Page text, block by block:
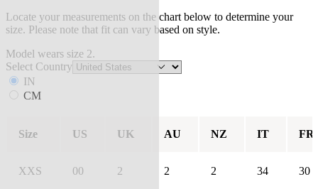
Locate your measurements on the chart below to determine your
size. Please note that fit can vary based on style.
Model wears size 2.
Select Country
IN
CM
Size US UK AU NZ IT FR
XXS 00 2 2 2 34 30